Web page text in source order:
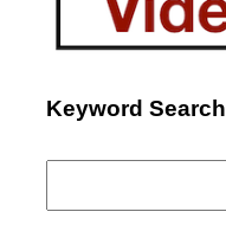
Keyword Search
Search